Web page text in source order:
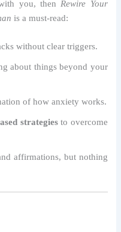
you, then Rewire Your
is a must-read:
without clear triggers.
about things beyond your
of how anxiety works.
strategiesto overcome
affirmations, but nothing